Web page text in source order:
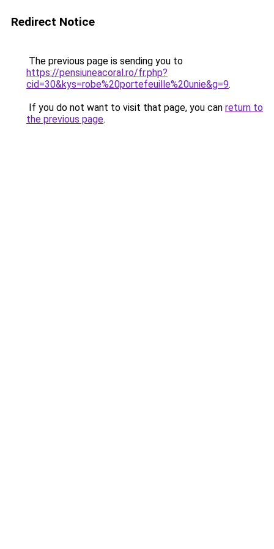
Redirect Notice
The previous page is sending you to
https://pensiuneacoral.ro/fr.php?
cid=30&kys=robe%20portefeuille%20unie&g=9.
If you do not want to visit that page, you can return to
the previous page.